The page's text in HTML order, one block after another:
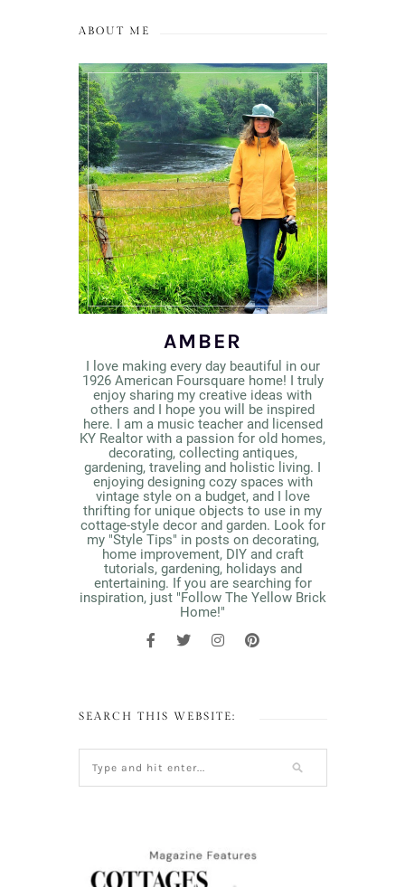
ABOUT ME
AMBER
I love making every day beautiful in our
1926 American Foursquare home! I truly
enjoy sharing my creative ideas with
others and I hope you will be inspired
here. I am a music teacher and licensed
KY Realtor with a passion for old homes,
decorating, collecting antiques,
gardening, traveling and holistic living. I
enjoying designing cozy spaces with
vintage style on a budget, and I love
thrifting for unique objects to use in my
cottage-style decor and garden. Look for
my "Style Tips" in posts on decorating,
home improvement, DIY and craft
tutorials, gardening, holidays and
entertaining. If you are searching for
inspiration, just "Follow The Yellow Brick
Home!"
SEARCH THIS WEBSITE: